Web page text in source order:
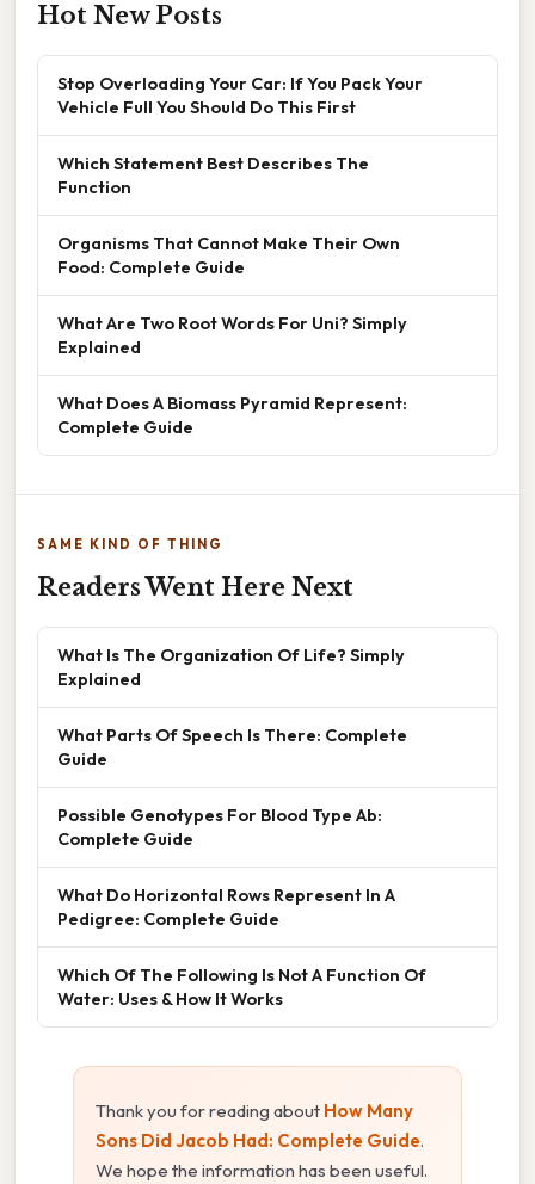
Hot New Posts
Stop Overloading Your Car: If You Pack Your
Vehicle Full You Should Do This First
Which Statement Best Describes The
Function
Organisms That Cannot Make Their Own
Food: Complete Guide
What Are Two Root Words For Uni? Simply
Explained
What Does A Biomass Pyramid Represent:
Complete Guide
SAME KIND OF THING
Readers Went Here Next
What Is The Organization Of Life? Simply
Explained
What Parts Of Speech Is There: Complete
Guide
Possible Genotypes For Blood Type Ab:
Complete Guide
What Do Horizontal Rows Represent In A
Pedigree: Complete Guide
Which Of The Following Is Not A Function Of
Water: Uses & How It Works
Thank you for reading about How Many
Sons Did Jacob Had: Complete Guide.
We hope the information has been useful.